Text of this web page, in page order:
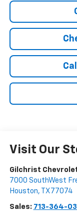
Visit Our
Gilchrist
7000 SouthWest
Houston, TX 77074
Sales: 713-364-